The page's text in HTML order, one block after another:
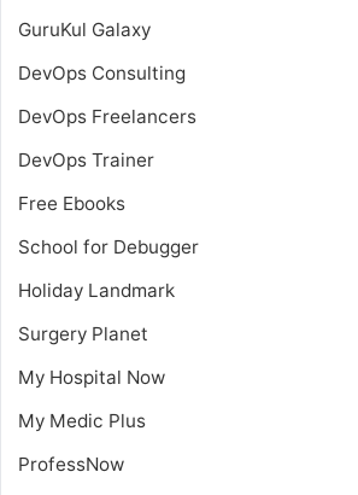
GuruKul Galaxy
DevOps Consulting
DevOps Freelancers
DevOps Trainer
Free Ebooks
School for Debugger
Holiday Landmark
Surgery Planet
My Hospital Now
My Medic Plus
ProfessNow